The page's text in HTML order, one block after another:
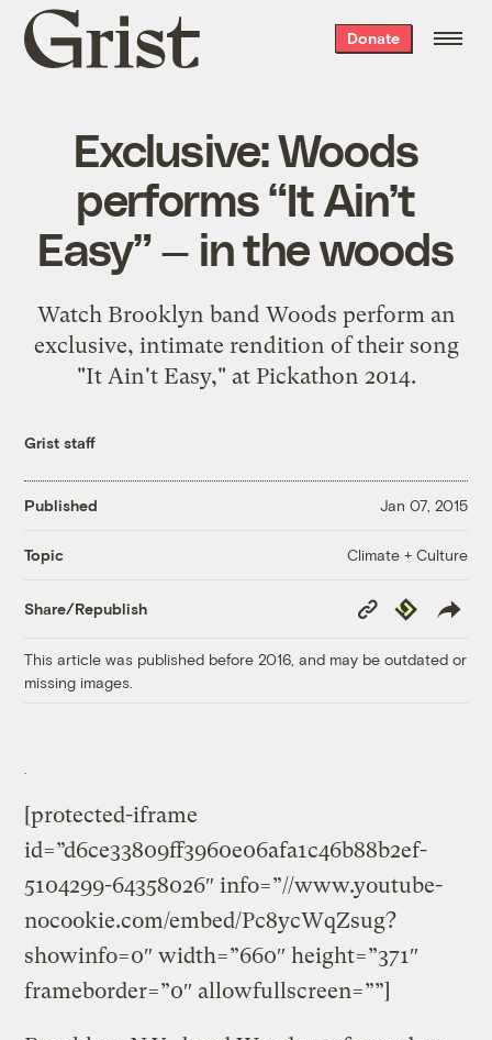
Grist
home
Donate
Exclusive: Woods
performs “It Ain’t
Easy” — in the woods
Watch Brooklyn band Woods perform an
exclusive, intimate rendition of their song
"It Ain't Easy," at Pickathon 2014.
Grist staff
Published Jan 07, 2015
Topic Climate + Culture
Share/Republish
Copy
Link
Republish
This article was published before 2016, and may be outdated or
missing images.
[protected-iframe
id=”d6ce33809ff3960e06afa1c46b88b2ef-
5104299-64358026″ info=”//www.youtube-
nocookie.com/embed/Pc8ycWqZsug?
showinfo=0″ width=”660″ height=”371″
frameborder=”0″ allowfullscreen=””]